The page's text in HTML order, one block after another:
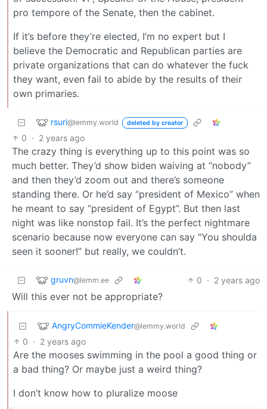
pro tempore of the Senate, then the cabinet.
If it’s before they’re elected, I’m no expert but I
believe the Democratic and Republican parties are
private organizations that can do whatever the fuck
they want, even fail to abide by the results of their
own primaries.
rsuri@lemmy.world deleted by creator
0 · 2 years ago
The crazy thing is everything up to this point was so
much better. They’d show biden waiving at “nobody”
and then they’d zoom out and there’s someone
standing there. Or he’d say “president of Mexico” when
he meant to say “president of Egypt”. But then last
night was like nonstop fail. It’s the perfect nightmare
scenario because now everyone can say “You shoulda
seen it sooner!” but really, we couldn’t.
gruvn@lemm.ee 0 · 2 years ago
Will this ever not be appropriate?
AngryCommieKender@lemmy.world
0 · 2 years ago
Are the mooses swimming in the pool a good thing or
a bad thing? Or maybe just a weird thing?
I don’t know how to pluralize moose